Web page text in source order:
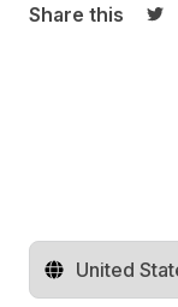
Share this
Change territory